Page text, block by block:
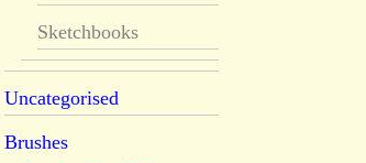
Sketchbooks
Uncategorised
Brushes